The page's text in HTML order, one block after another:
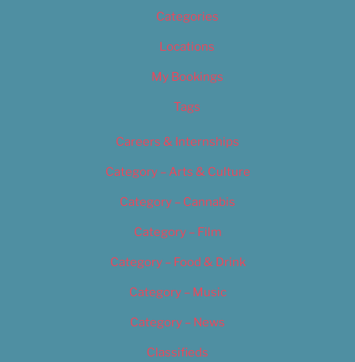
Categories
Locations
My Bookings
Tags
Careers & Internships
Category – Arts & Culture
Category – Cannabis
Category – Film
Category – Food & Drink
Category – Music
Category – News
Classifieds